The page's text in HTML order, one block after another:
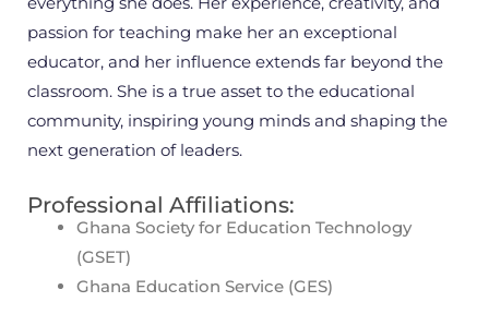
passion for teaching make her an exceptional
educator, and her influence extends far beyond the
classroom. She is a true asset to the educational
community, inspiring young minds and shaping the
next generation of leaders.
Professional Affiliations:
Ghana Society for Education Technology
(GSET)
Ghana Education Service (GES)